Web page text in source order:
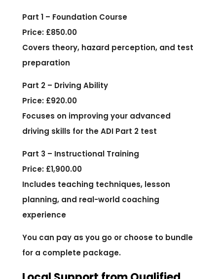
Part 1 – Foundation Course
Price: £850.00
Covers theory, hazard perception, and test
preparation
Part 2 – Driving Ability
Price: £920.00
Focuses on improving your advanced
driving skills for the ADI Part 2 test
Part 3 – Instructional Training
Price: £1,900.00
Includes teaching techniques, lesson
planning, and real-world coaching
experience
You can pay as you go or choose to bundle
for a complete package.